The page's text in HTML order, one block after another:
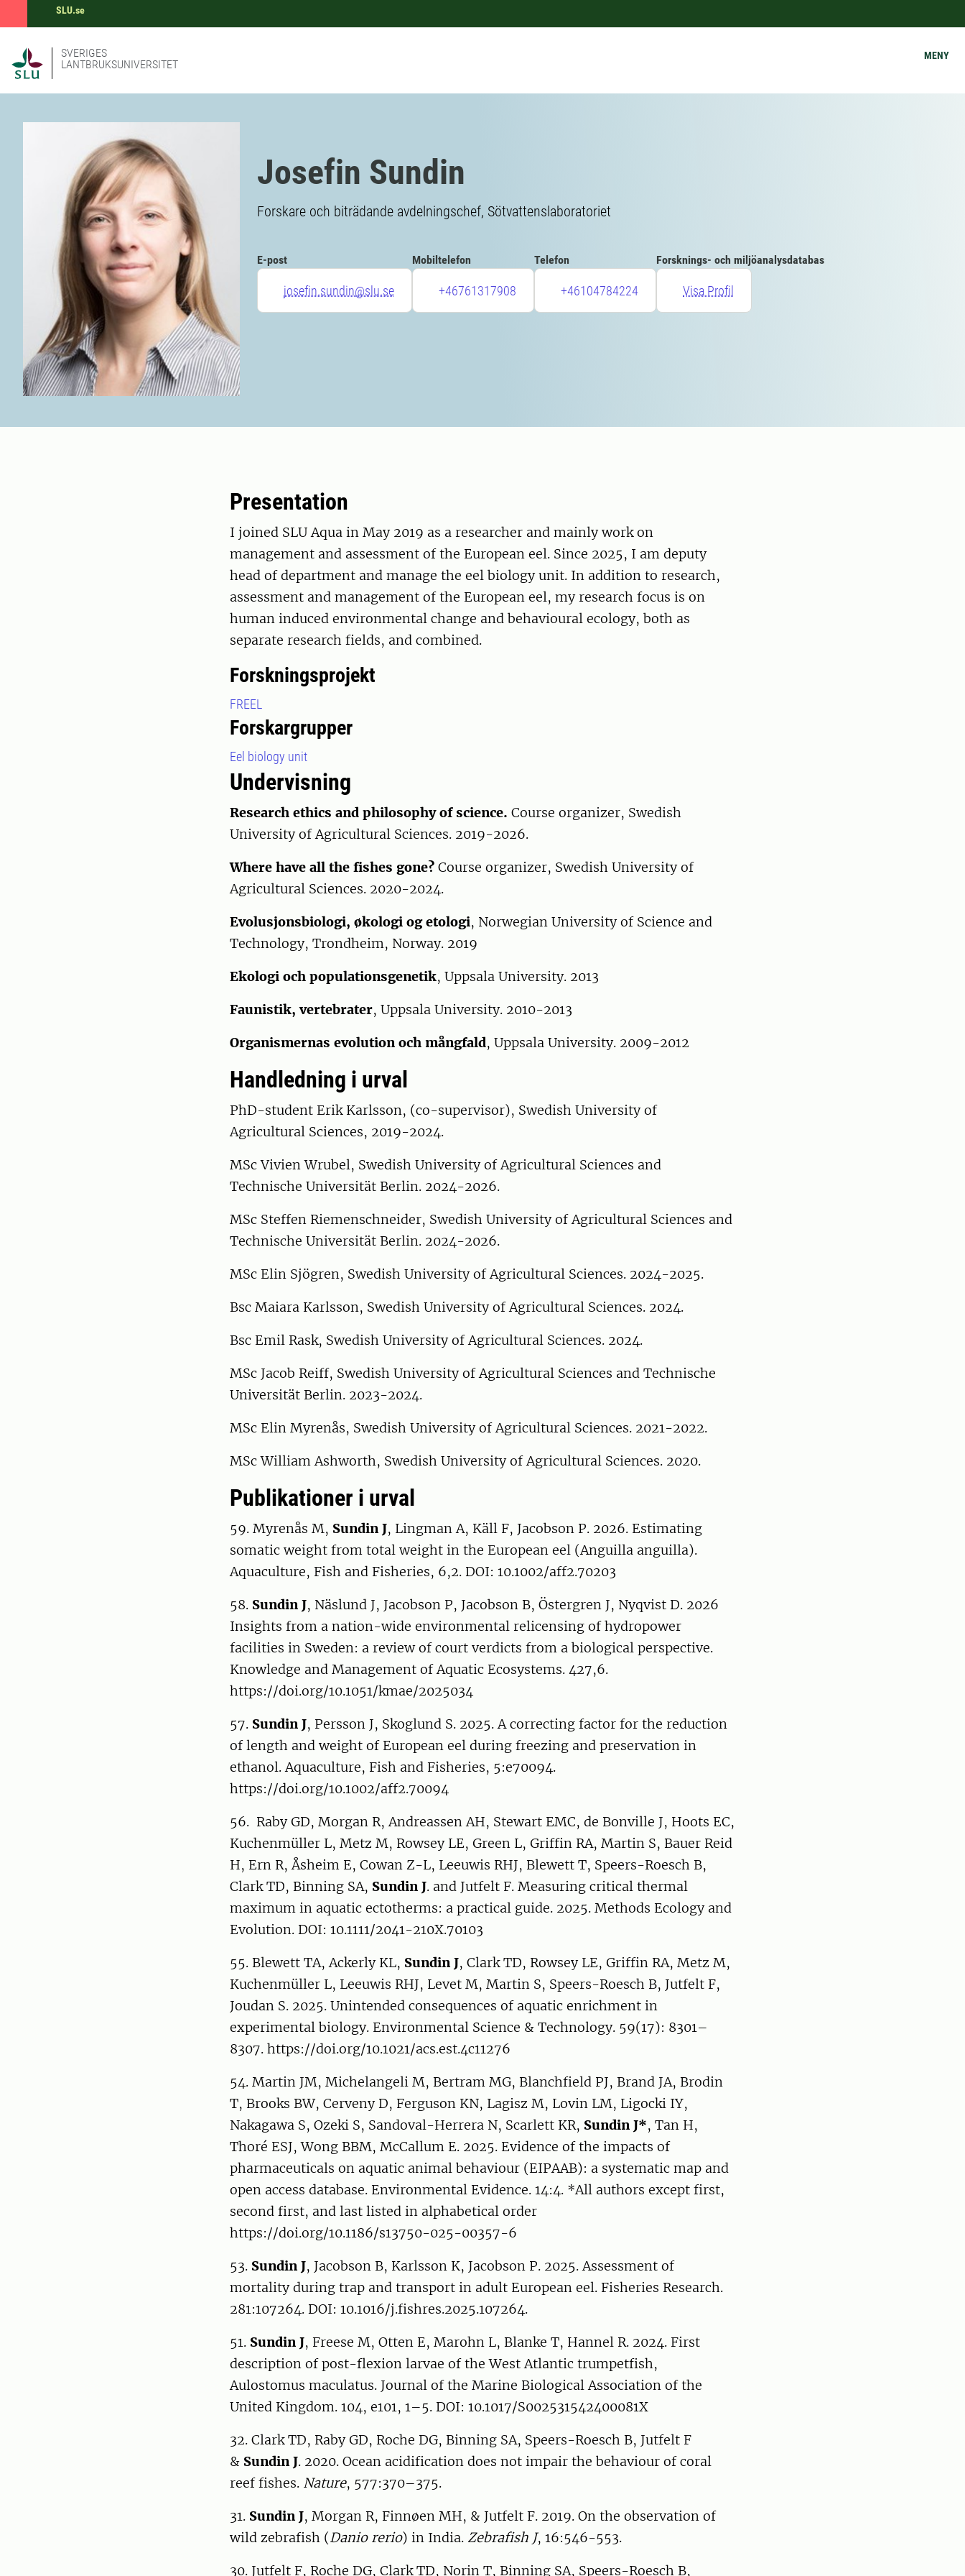
SLU.se
SVERIGES
LANTBRUKSUNIVERSITET
MENY
Josefin Sundin
Forskare och biträdande avdelningschef, Sötvattenslaboratoriet
E-post
josefin.sundin@slu.se
Mobiltelefon
+46761317908
Telefon
+46104784224
Forsknings- och miljöanalysdatabas
Visa Profil
Presentation
I joined SLU Aqua in May 2019 as a researcher and mainly work on
management and assessment of the European eel. Since 2025, I am deputy
head of department and manage the eel biology unit. In addition to research,
assessment and management of the European eel, my research focus is on
human induced environmental change and behavioural ecology, both as
separate research fields, and combined.
Forskningsprojekt
FREEL
Forskargrupper
Eel biology unit
Undervisning
Research ethics and philosophy of science. Course organizer, Swedish
University of Agricultural Sciences. 2019-2026.
Where have all the fishes gone? Course organizer, Swedish University of
Agricultural Sciences. 2020-2024.
Evolusjonsbiologi, økologi og etologi, Norwegian University of Science and
Technology, Trondheim, Norway. 2019
Ekologi och populationsgenetik, Uppsala University. 2013
Faunistik, vertebrater, Uppsala University. 2010-2013
Organismernas evolution och mångfald, Uppsala University. 2009-2012
Handledning i urval
PhD-student Erik Karlsson, (co-supervisor), Swedish University of
Agricultural Sciences, 2019-2024.
MSc Vivien Wrubel, Swedish University of Agricultural Sciences and
Technische Universität Berlin. 2024-2026.
MSc Steffen Riemenschneider, Swedish University of Agricultural Sciences and
Technische Universität Berlin. 2024-2026.
MSc Elin Sjögren, Swedish University of Agricultural Sciences. 2024-2025.
Bsc Maiara Karlsson, Swedish University of Agricultural Sciences. 2024.
Bsc Emil Rask, Swedish University of Agricultural Sciences. 2024.
MSc Jacob Reiff, Swedish University of Agricultural Sciences and Technische
Universität Berlin. 2023-2024.
MSc Elin Myrenås, Swedish University of Agricultural Sciences. 2021-2022.
MSc William Ashworth, Swedish University of Agricultural Sciences. 2020.
Publikationer i urval
59. Myrenås M, Sundin J, Lingman A, Käll F, Jacobson P. 2026. Estimating
somatic weight from total weight in the European eel (Anguilla anguilla).
Aquaculture, Fish and Fisheries, 6,2. DOI: 10.1002/aff2.70203
58. Sundin J, Näslund J, Jacobson P, Jacobson B, Östergren J, Nyqvist D. 2026
Insights from a nation-wide environmental relicensing of hydropower
facilities in Sweden: a review of court verdicts from a biological perspective.
Knowledge and Management of Aquatic Ecosystems. 427,6.
https://doi.org/10.1051/kmae/2025034
57. Sundin J, Persson J, Skoglund S. 2025. A correcting factor for the reduction
of length and weight of European eel during freezing and preservation in
ethanol. Aquaculture, Fish and Fisheries, 5:e70094.
https://doi.org/10.1002/aff2.70094
56. Raby GD, Morgan R, Andreassen AH, Stewart EMC, de Bonville J, Hoots EC,
Kuchenmüller L, Metz M, Rowsey LE, Green L, Griffin RA, Martin S, Bauer Reid
H, Ern R, Åsheim E, Cowan Z-L, Leeuwis RHJ, Blewett T, Speers-Roesch B,
Clark TD, Binning SA, Sundin J. and Jutfelt F. Measuring critical thermal
maximum in aquatic ectotherms: a practical guide. 2025. Methods Ecology and
Evolution. DOI: 10.1111/2041-210X.70103
55. Blewett TA, Ackerly KL, Sundin J, Clark TD, Rowsey LE, Griffin RA, Metz M,
Kuchenmüller L, Leeuwis RHJ, Levet M, Martin S, Speers-Roesch B, Jutfelt F,
Joudan S. 2025. Unintended consequences of aquatic enrichment in
experimental biology. Environmental Science & Technology. 59(17): 8301–
8307. https://doi.org/10.1021/acs.est.4c11276
54. Martin JM, Michelangeli M, Bertram MG, Blanchfield PJ, Brand JA, Brodin
T, Brooks BW, Cerveny D, Ferguson KN, Lagisz M, Lovin LM, Ligocki IY,
Nakagawa S, Ozeki S, Sandoval-Herrera N, Scarlett KR, Sundin J*, Tan H,
Thoré ESJ, Wong BBM, McCallum E. 2025. Evidence of the impacts of
pharmaceuticals on aquatic animal behaviour (EIPAAB): a systematic map and
open access database. Environmental Evidence. 14:4. *All authors except first,
second first, and last listed in alphabetical order
https://doi.org/10.1186/s13750-025-00357-6
53. Sundin J, Jacobson B, Karlsson K, Jacobson P. 2025. Assessment of
mortality during trap and transport in adult European eel. Fisheries Research.
281:107264. DOI: 10.1016/j.fishres.2025.107264.
51. Sundin J, Freese M, Otten E, Marohn L, Blanke T, Hannel R. 2024. First
description of post-flexion larvae of the West Atlantic trumpetfish,
Aulostomus maculatus. Journal of the Marine Biological Association of the
United Kingdom. 104, e101, 1–5. DOI: 10.1017/S002531542400081X
32. Clark TD, Raby GD, Roche DG, Binning SA, Speers-Roesch B, Jutfelt F
& Sundin J. 2020. Ocean acidification does not impair the behaviour of coral
reef fishes. Nature, 577:370–375.
31. Sundin J, Morgan R, Finnøen MH, & Jutfelt F. 2019. On the observation of
wild zebrafish (Danio rerio) in India. Zebrafish J, 16:546-553.
30. Jutfelt F, Roche DG, Clark TD, Norin T, Binning SA, Speers-Roesch B,